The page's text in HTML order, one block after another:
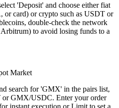
'Deposit' and choose either fiat
or card) or crypto such as USDT or
double-check the network
to avoid losing funds to a
Market
search for 'GMX' in the pairs list,
GMX/USDC. Enter your order
instant execution or Limit to set a